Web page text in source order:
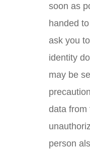
soon as
handed
ask you
identity
may be
data from
person